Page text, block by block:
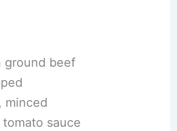
ground beef
minced
tomato sauce